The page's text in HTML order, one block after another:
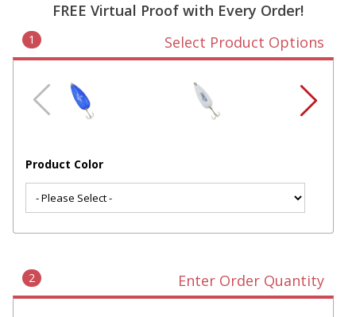
FREE Virtual Proof with Every Order!
1 Select Product Options
Product Color
2 Enter Order Quantity